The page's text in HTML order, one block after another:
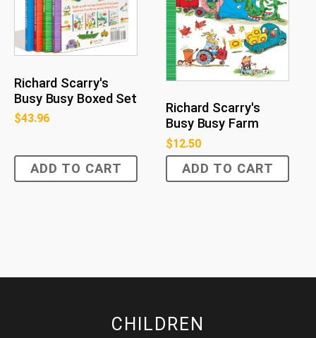
Richard Scarry's
Busy Busy Boxed Set
$43.96
ADD TO CART
Richard Scarry's
Busy Busy Farm
$12.50
ADD TO CART
CHILDREN